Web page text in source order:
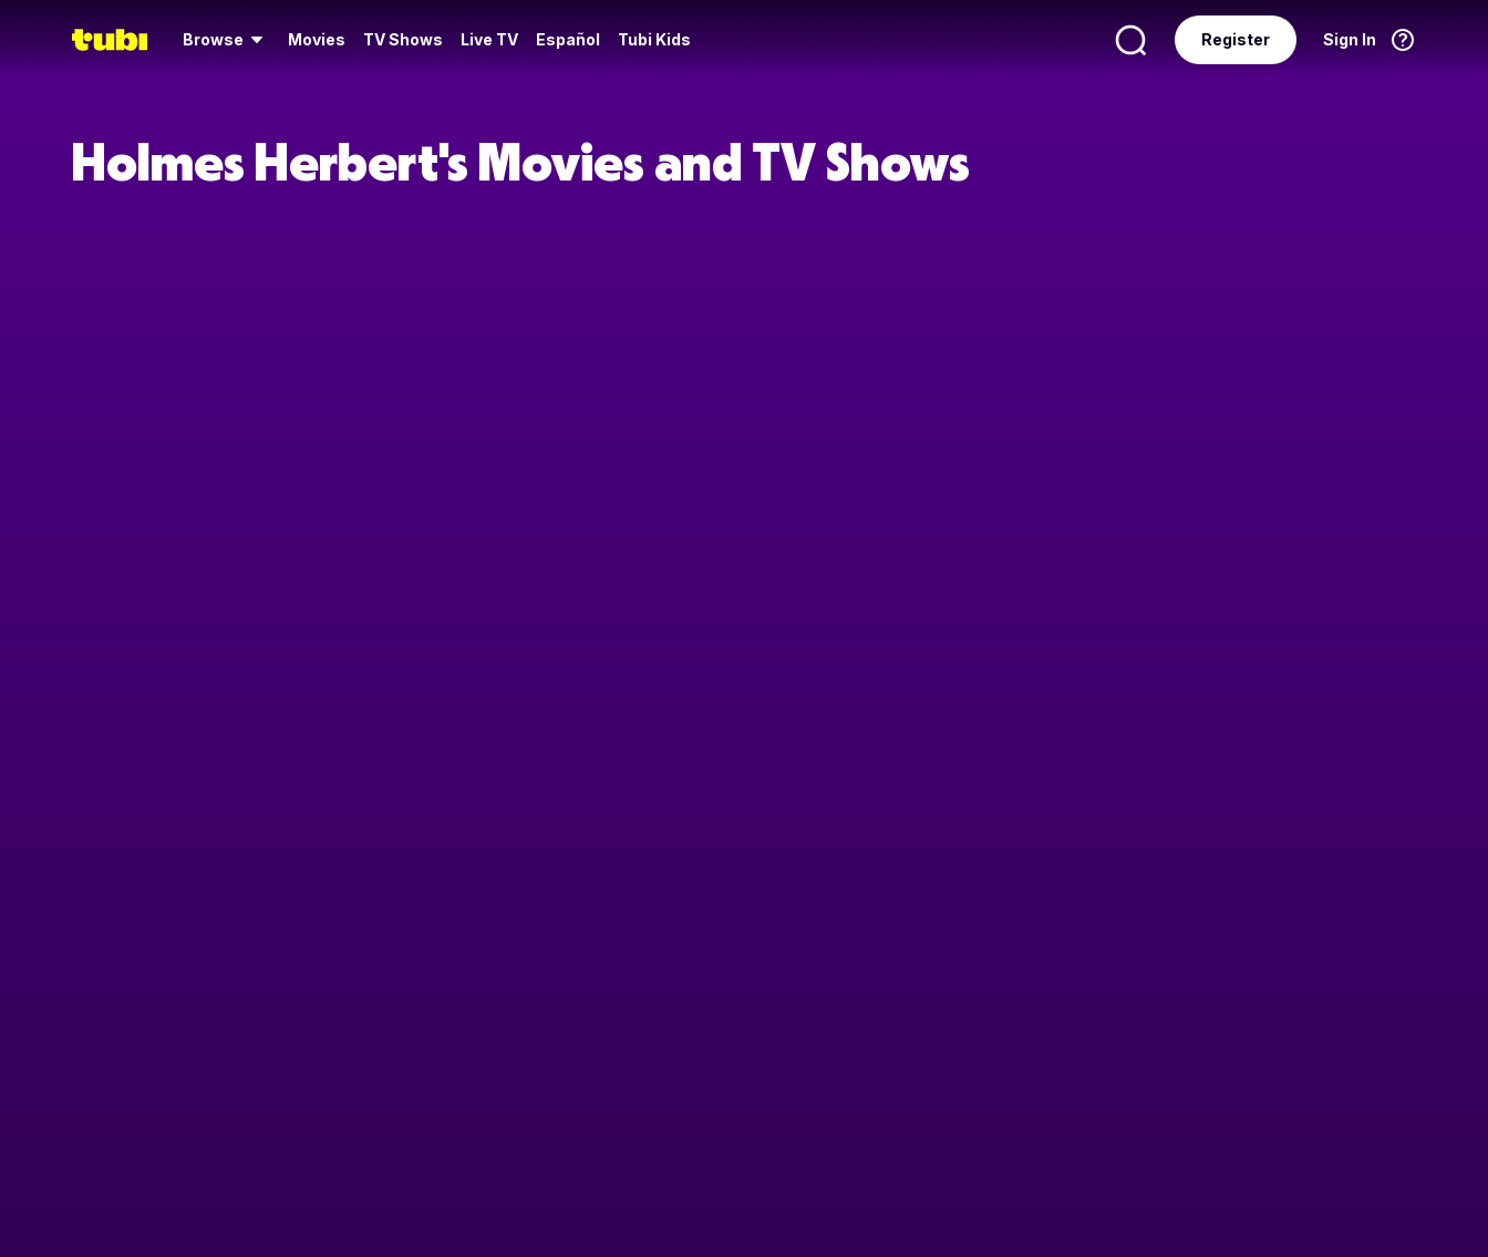
Browse Movies TV Shows Live TV Español Tubi Kids Sign In
Register
Holmes Herbert's Movies and TV Shows